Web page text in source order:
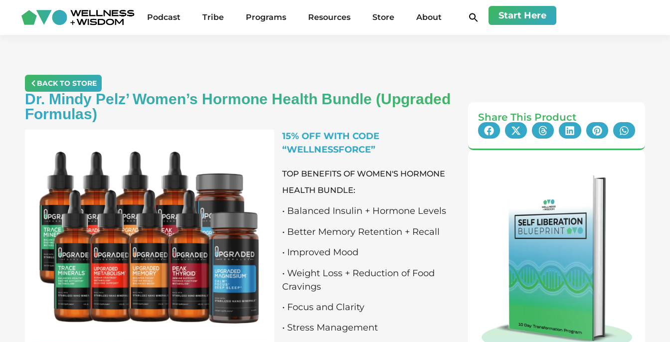
Podcast Tribe Programs Resources Store About Start Here
BACK TO STORE
Dr. Mindy Pelz’ Women’s Hormone Health Bundle (Upgraded
Formulas)
15% OFF WITH CODE
“WELLNESSFORCE”
TOP BENEFITS OF WOMEN'S HORMONE
HEALTH BUNDLE:
• Balanced Insulin + Hormone Levels
• Better Memory Retention + Recall
• Improved Mood
• Weight Loss + Reduction of Food
Cravings
• Focus and Clarity
• Stress Management
Share This Product